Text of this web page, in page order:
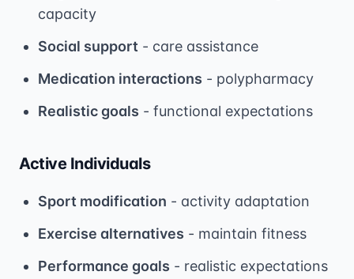
capacity
Social support - care assistance
Medication interactions - polypharmacy
Realistic goals - functional expectations
Active Individuals
Sport modification - activity adaptation
Exercise alternatives - maintain fitness
Performance goals - realistic expectations